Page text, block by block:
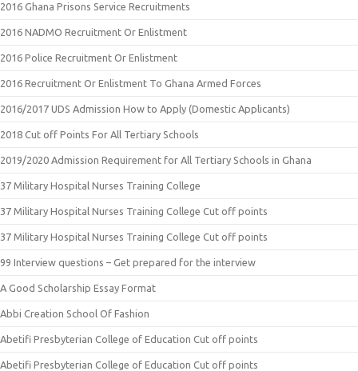
2016 Ghana Prisons Service Recruitments
2016 NADMO Recruitment Or Enlistment
2016 Police Recruitment Or Enlistment
2016 Recruitment Or Enlistment To Ghana Armed Forces
2016/2017 UDS Admission How to Apply (Domestic Applicants)
2018 Cut off Points For All Tertiary Schools
2019/2020 Admission Requirement for All Tertiary Schools in Ghana
37 Military Hospital Nurses Training College
37 Military Hospital Nurses Training College Cut off points
37 Military Hospital Nurses Training College Cut off points
99 Interview questions – Get prepared for the interview
A Good Scholarship Essay Format
Abbi Creation School Of Fashion
Abetifi Presbyterian College of Education Cut off points
Abetifi Presbyterian College of Education Cut off points